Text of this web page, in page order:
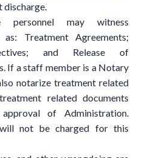
discharge.
personnel may witness
as: Treatment Agreements;
and Release of
If a staff member is a Notary
notarize treatment related
related documents
of Administration.
will not be charged for this